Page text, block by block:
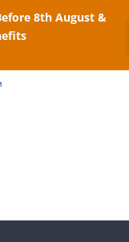
8th August &